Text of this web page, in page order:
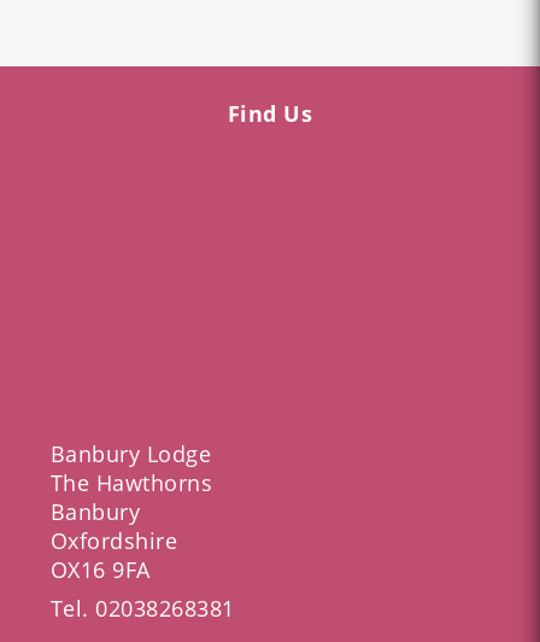
Find Us
Banbury Lodge
The Hawthorns
Banbury
Oxfordshire
OX16 9FA
Tel. 02038268381